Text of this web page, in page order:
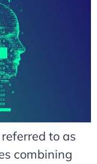
to as
combining